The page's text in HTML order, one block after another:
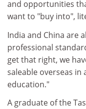
and opportunities
want to "buy into",
India and China are
professional
get that right, we
saleable overseas
education."
A graduate of the